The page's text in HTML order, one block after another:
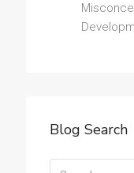
Blog Search